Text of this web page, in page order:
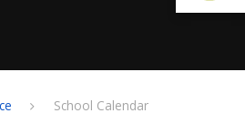
School Calendar